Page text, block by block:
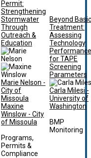
Permit:
Strengthening
Stormwater
Through
Outreach &
Education
Marie Nelson -
City of
Missoula
Maxine
Winslow - City
of Missoula
Programs,
Permits &
Compliance
Beyond Basic
Treatment:
Assessing
Technology
Performance
for TAPE
Screening
Parameters
Carla Milesi -
University of
Washington
BMP
Monitoring